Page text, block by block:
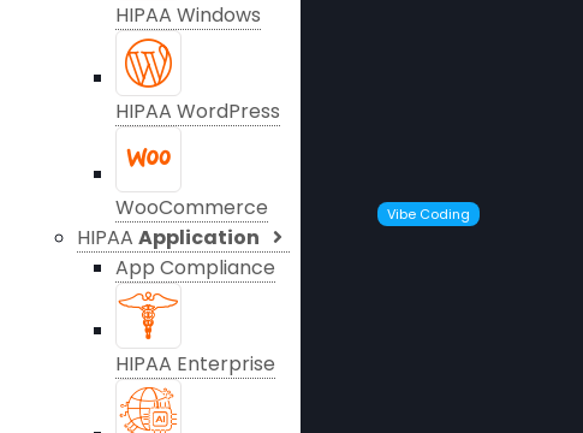
HIPAA Windows
HIPAA WordPress
WooCommerce
HIPAA Application
App Compliance
Vibe Coding
HIPAA Enterprise